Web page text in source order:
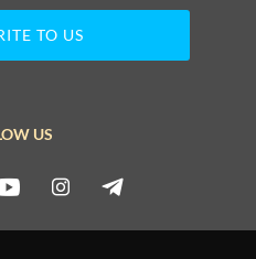
TO US
US